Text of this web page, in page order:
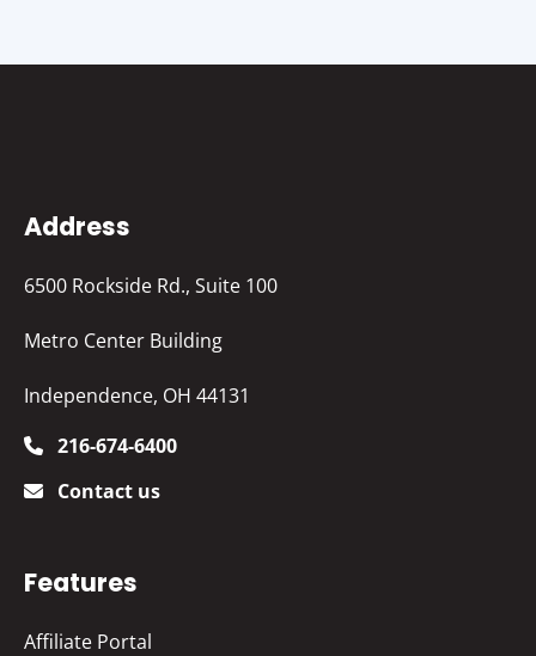
Address
6500 Rockside Rd., Suite 100
Metro Center Building
Independence, OH 44131
216-674-6400
Contact us
Features
Affiliate Portal